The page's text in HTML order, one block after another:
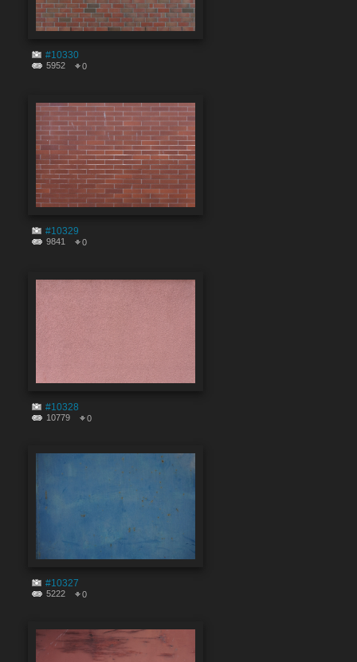
#10330
5952 0
#10329
9841 0
#10328
10779 0
#10327
5222 0